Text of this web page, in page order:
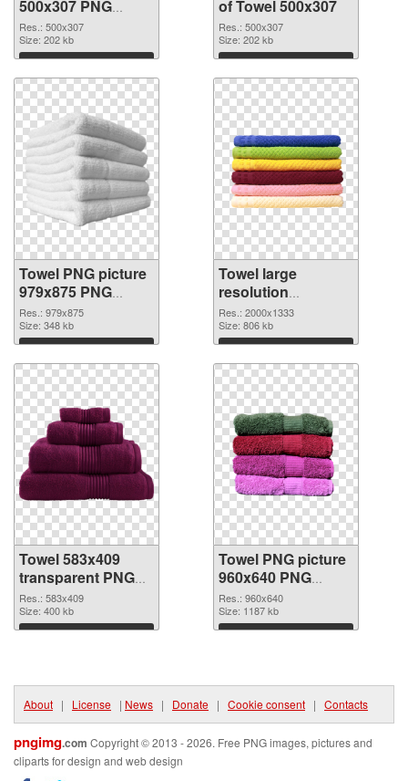
500x307 PNG
image
Res.: 500x307
Size: 202 kb
Download
of Towel 500x307
Res.: 500x307
Size: 202 kb
Download
Towel PNG picture
979x875 PNG
picture
Res.: 979x875
Size: 348 kb
Download
Towel large
resolution
2000x1333 PNG
cutout
Res.: 2000x1333
Size: 806 kb
Download
Towel 583x409
transparent PNG
graphic
Res.: 583x409
Size: 400 kb
Download
Towel PNG picture
960x640 PNG
image
Res.: 960x640
Size: 1187 kb
Download
About | License | News | Donate | Cookie consent | Contacts
pngimg.com Copyright © 2013 - 2026. Free PNG images, pictures and
cliparts for design and web design